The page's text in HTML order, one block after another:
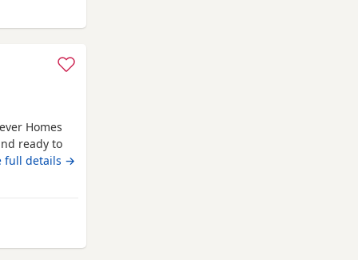
Longridge
Homes
ready to
by me
and
boys who
full details →
Longridge